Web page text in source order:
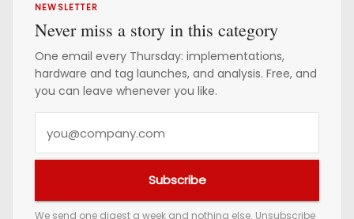
NEWSLETTER
Never miss a story in this category
One email every Thursday: implementations,
hardware and tag launches, and analysis. Free, and
you can leave whenever you like.
e
Subscribe
We send one digest a week and nothing else. Unsubscribe